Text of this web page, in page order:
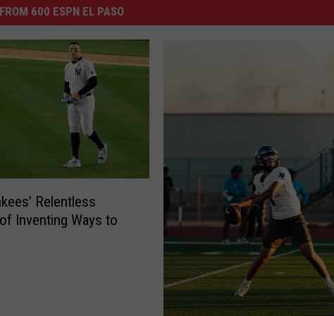
600 ESPN EL PASO
Relentless
Inventing Ways to